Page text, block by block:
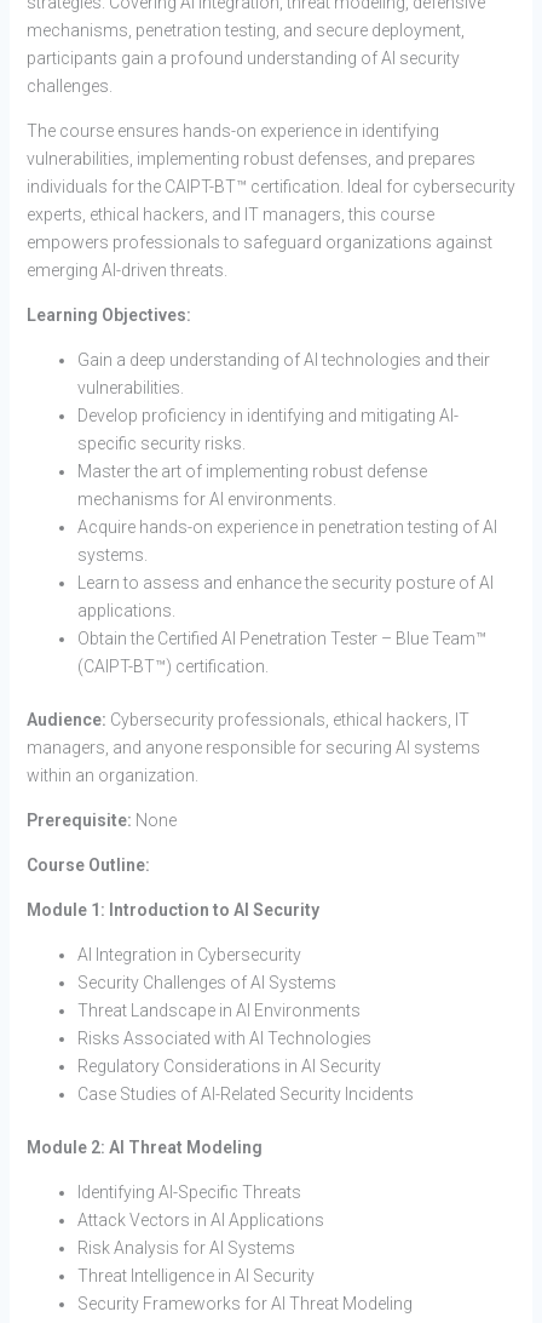
mechanisms, penetration testing, and secure deployment,
participants gain a profound understanding of AI security
challenges.
The course ensures hands-on experience in identifying
vulnerabilities, implementing robust defenses, and prepares
individuals for the CAIPT-BT™ certification. Ideal for cybersecurity
experts, ethical hackers, and IT managers, this course
empowers professionals to safeguard organizations against
emerging AI-driven threats.
Learning Objectives:
Gain a deep understanding of AI technologies and their
vulnerabilities.
Develop proficiency in identifying and mitigating AI-
specific security risks.
Master the art of implementing robust defense
mechanisms for AI environments.
Acquire hands-on experience in penetration testing of AI
systems.
Learn to assess and enhance the security posture of AI
applications.
Obtain the Certified AI Penetration Tester – Blue Team™
(CAIPT-BT™) certification.
Audience: Cybersecurity professionals, ethical hackers, IT
managers, and anyone responsible for securing AI systems
within an organization.
Prerequisite: None
Course Outline:
Module 1: Introduction to AI Security
AI Integration in Cybersecurity
Security Challenges of AI Systems
Threat Landscape in AI Environments
Risks Associated with AI Technologies
Regulatory Considerations in AI Security
Case Studies of AI-Related Security Incidents
Module 2: AI Threat Modeling
Identifying AI-Specific Threats
Attack Vectors in AI Applications
Risk Analysis for AI Systems
Threat Intelligence in AI Security
Security Frameworks for AI Threat Modeling